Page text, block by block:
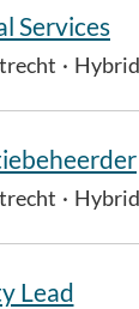
Services
· Hybrid
· Hybrid
Lead